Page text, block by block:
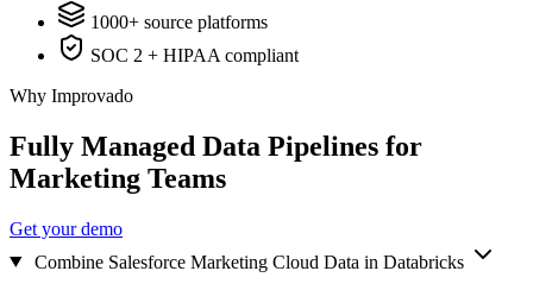
1000+ source platforms
SOC 2 + HIPAA compliant
Why Improvado
Fully Managed Data Pipelines for
Marketing Teams
Get your demo
Combine Salesforce Marketing Cloud Data in Databricks